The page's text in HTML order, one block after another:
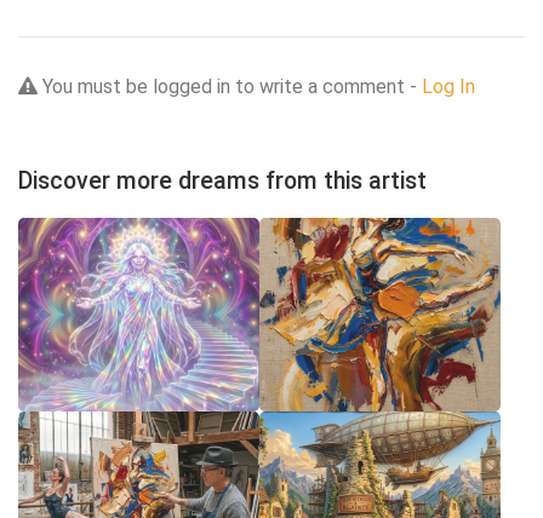
You must be logged in to write a comment - Log In
Discover more dreams from this artist